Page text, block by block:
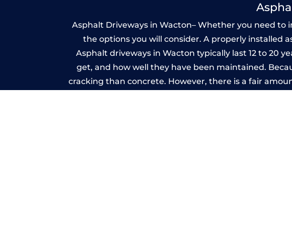
Asphalt Driveways in Wacton– Whether you need to
the options you will consider. A properly installed
Asphalt driveways in Wacton typically last 12 to 20
get, and how well they have been maintained.
cracking than concrete. However, there is a fair